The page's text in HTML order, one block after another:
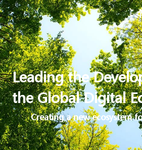
Leading the
the Global Digital
Creating a new ecosystem